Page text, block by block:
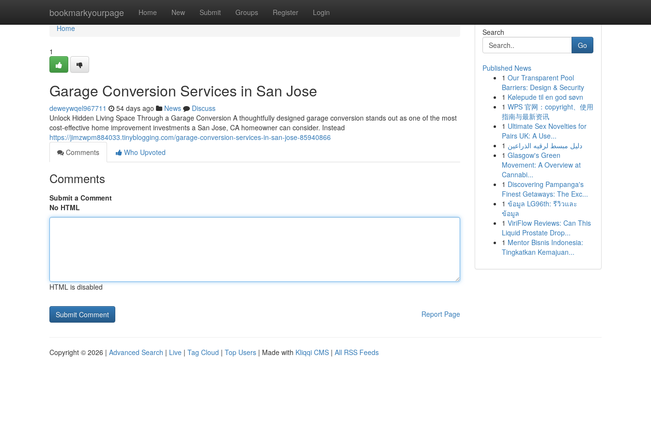
bookmarkyourpage Home New Submit Groups Register Login
Home
Home
1
Garage Conversion Services in San Jose
deweywqel967711 54 days ago News
Discuss
Unlock Hidden Living Space Through a Garage Conversion A thoughtfully designed garage conversion stands out as one of the most
cost-effective home improvement investments a San Jose, CA homeowner can consider. Instead
https://jimzwpm884033.tinyblogging.com/garage-conversion-services-in-san-jose-85940866
Comments
Who Upvoted
Comments
Submit a Comment
No HTML
HTML is disabled
Report Page
Search
Go
Published News
1 Our Transparent Pool
Barriers: Design & Security
1 Kølepude til en god søvn
1 WPS 官网：copyright、使用
指南与最新资讯
1 Ultimate Sex Novelties for
Pairs UK: A Use...
1 دليل مبسط لرقيه الذراعين
1 Glasgow's Green
Movement: A Overview at
Cannabi...
1 Discovering Pampanga's
Finest Getaways: The Exc...
1 ข้อมูล LG96th: รีวิวและ
ข้อมูล
1 ViriFlow Reviews: Can This
Liquid Prostate Drop...
1 Mentor Bisnis Indonesia:
Tingkatkan Kemajuan...
Copyright © 2026 | Advanced Search | Live | Tag Cloud | Top Users | Made with Kliqqi CMS | All RSS Feeds